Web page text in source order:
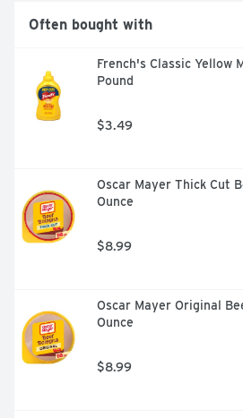
classic mac and cheese recipe.
this 16 ounce resealable pack of
Often bought with
French's Classic Yellow
Pound
$3.49
Oscar Mayer Thick Cut
Ounce
$8.99
Oscar Mayer Original
Ounce
$8.99